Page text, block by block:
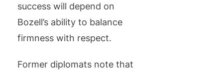
success will depend on
Bozell’s ability to balance
firmness with respect.
Former diplomats note that